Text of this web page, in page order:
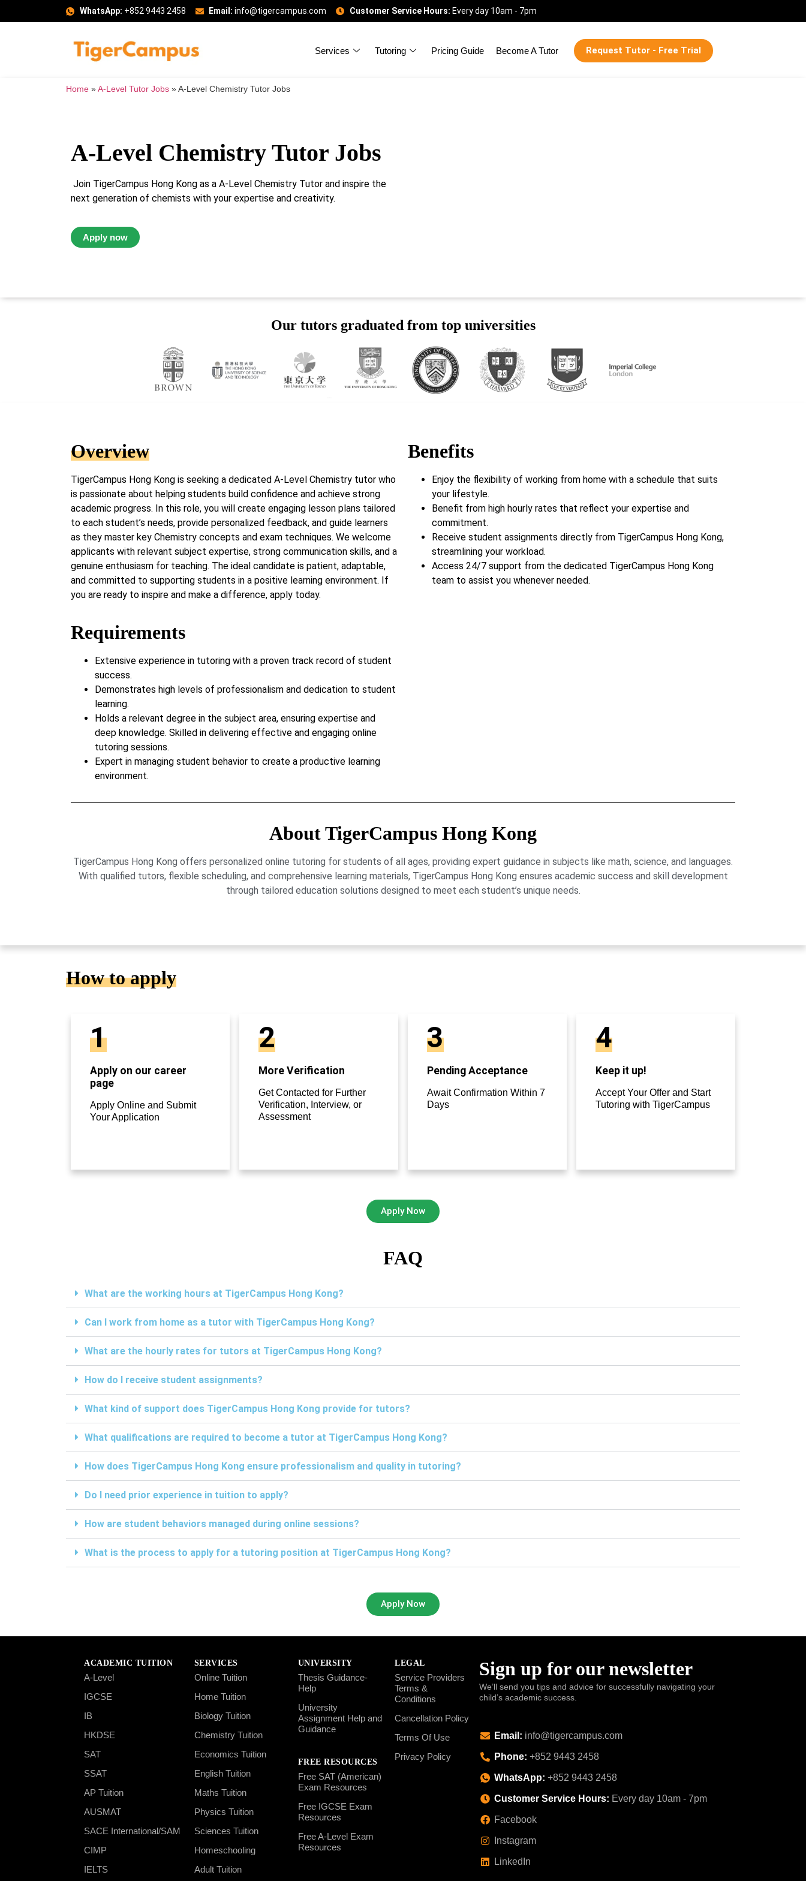
WhatsApp: +852 9443 2458 Email: info@tigercampus.com Customer Service Hours: Every day 10am - 7pm
Services Tutoring Pricing Guide Become A Tutor Request Tutor - Free Trial
Home » A-Level Tutor Jobs » A-Level Chemistry Tutor Jobs
A-Level Chemistry Tutor Jobs
Join TigerCampus Hong Kong as a A-Level Chemistry Tutor and inspire the
next generation of chemists with your expertise and creativity.
Apply now
Our tutors graduated from top universities
Overview
TigerCampus Hong Kong is seeking a dedicated A-Level Chemistry tutor who
is passionate about helping students build confidence and achieve strong
academic progress. In this role, you will create engaging lesson plans tailored
to each student’s needs, provide personalized feedback, and guide learners
as they master key Chemistry concepts and exam techniques. We welcome
applicants with relevant subject expertise, strong communication skills, and a
genuine enthusiasm for teaching. The ideal candidate is patient, adaptable,
and committed to supporting students in a positive learning environment. If
you are ready to inspire and make a difference, apply today.
Requirements
Extensive experience in tutoring with a proven track record of student
success.
Demonstrates high levels of professionalism and dedication to student
learning.
Holds a relevant degree in the subject area, ensuring expertise and
deep knowledge. Skilled in delivering effective and engaging online
tutoring sessions.
Expert in managing student behavior to create a productive learning
environment.
Benefits
Enjoy the flexibility of working from home with a schedule that suits
your lifestyle.
Benefit from high hourly rates that reflect your expertise and
commitment.
Receive student assignments directly from TigerCampus Hong Kong,
streamlining your workload.
Access 24/7 support from the dedicated TigerCampus Hong Kong
team to assist you whenever needed.
About TigerCampus Hong Kong
TigerCampus Hong Kong offers personalized online tutoring for students of all ages, providing expert guidance in subjects like math, science, and languages.
With qualified tutors, flexible scheduling, and comprehensive learning materials, TigerCampus Hong Kong ensures academic success and skill development
through tailored education solutions designed to meet each student’s unique needs.
How to apply
1
Apply on our career
page
Apply Online and Submit
Your Application
2
More Verification
Get Contacted for Further
Verification, Interview, or
Assessment
3
Pending Acceptance
Await Confirmation Within 7
Days
4
Keep it up!
Accept Your Offer and Start
Tutoring with TigerCampus
Apply Now
FAQ
What are the working hours at TigerCampus Hong Kong?
Can I work from home as a tutor with TigerCampus Hong Kong?
What are the hourly rates for tutors at TigerCampus Hong Kong?
How do I receive student assignments?
What kind of support does TigerCampus Hong Kong provide for tutors?
What qualifications are required to become a tutor at TigerCampus Hong Kong?
How does TigerCampus Hong Kong ensure professionalism and quality in tutoring?
Do I need prior experience in tuition to apply?
How are student behaviors managed during online sessions?
What is the process to apply for a tutoring position at TigerCampus Hong Kong?
Apply Now
ACADEMIC TUITION
A-Level
IGCSE
IB
HKDSE
SAT
SSAT
AP Tuition
AUSMAT
SACE International/SAM
CIMP
IELTS
SERVICES
Online Tuition
Home Tuition
Biology Tuition
Chemistry Tuition
Economics Tuition
English Tuition
Maths Tuition
Physics Tuition
Sciences Tuition
Homeschooling
Adult Tuition
UNIVERSITY
Thesis Guidance-
Help
University
Assignment Help and
Guidance
FREE RESOURCES
Free SAT (American)
Exam Resources
Free IGCSE Exam
Resources
Free A-Level Exam
Resources
LEGAL
Service Providers
Terms &
Conditions
Cancellation Policy
Terms Of Use
Privacy Policy
Sign up for our newsletter
We’ll send you tips and advice for successfully navigating your
child’s academic success.
Email: info@tigercampus.com
Phone: +852 9443 2458
WhatsApp: +852 9443 2458
Customer Service Hours: Every day 10am - 7pm
Facebook
Instagram
LinkedIn